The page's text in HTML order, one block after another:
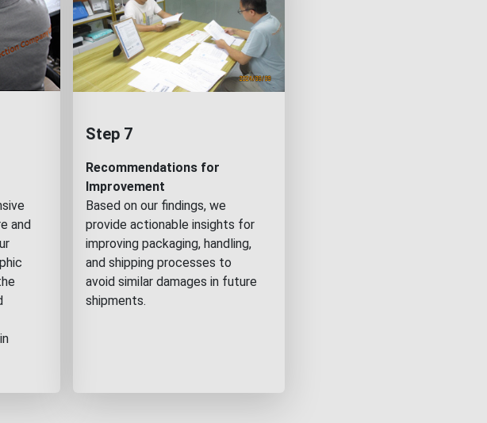
and
Step 7
Recommendations for
Improvement
Based on our findings, we
provide actionable insights for
improving packaging, handling,
and shipping processes to
avoid similar damages in future
shipments.